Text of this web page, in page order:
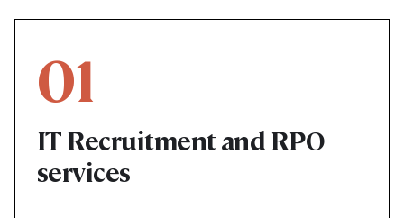
01
IT Recruitment and RPO
services